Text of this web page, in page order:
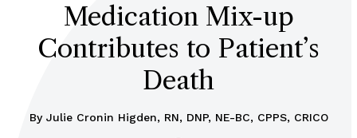
Medication Mix-up
Contributes to Patient’s
Death
By Julie Cronin Higden, RN, DNP, NE-BC, CPPS, CRICO